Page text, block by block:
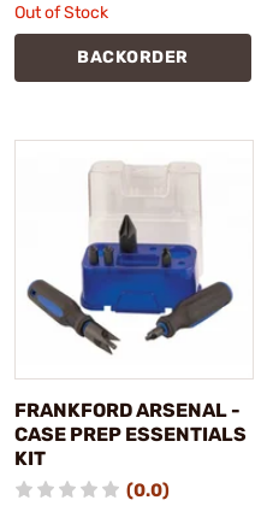
Out of Stock
BACKORDER
FRANKFORD ARSENAL -
CASE PREP ESSENTIALS
KIT
(0.0)